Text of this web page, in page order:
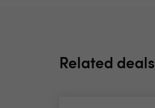
Related deals